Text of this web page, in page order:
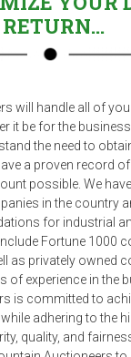
RETURN...
will handle all of
it be for the
the need to
a proven record
possible. We
in the country
for industrial
Fortune 1000
as privately owned
of experience in the
is committed to
adhering to the
quality, and